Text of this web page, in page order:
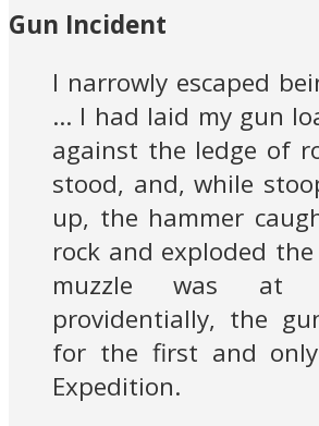
Gun Incident
I narrowly escaped
… I had laid my gun
against the ledge of
stood, and, while
up, the hammer
rock and exploded
muzzle was at
providentially, the
for the first and
Expedition.